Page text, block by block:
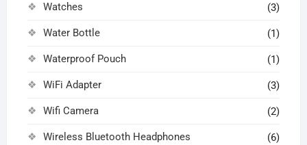
Watches (3)
Water Bottle (1)
Waterproof Pouch (1)
WiFi Adapter (3)
Wifi Camera (2)
Wireless Bluetooth Headphones (6)